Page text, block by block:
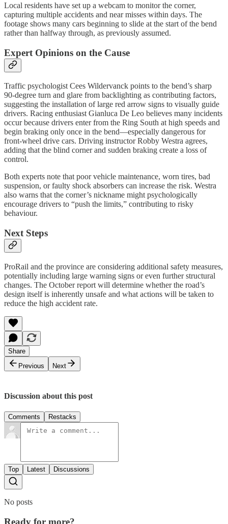
Local residents have set up a webcam to monitor the corner,
capturing multiple accidents and near misses within days. The
footage shows many cars beginning to slide at the start of the bend
rather than halfway through, as previously assumed.
Expert Opinions on the Cause
Traffic psychologist Cees Wildervanck points to the bend’s sharp
90-degree turn and glare from backlighting as contributing factors,
suggesting the installation of large red arrow signs to visually guide
drivers. Racing enthusiast Gianluca De Leo believes many incidents
occur because drivers enter from the Ring South at high speeds and
begin braking only once in the bend—especially dangerous for
front-wheel drive cars. Driving instructor Robby Westra agrees,
adding that the blind corner and sudden braking create a loss of
control.
Both experts note that poor vehicle maintenance, worn tires, bad
suspension, or faulty shock absorbers can increase the risk. Westra
also warns that the corner’s nickname might psychologically
encourage drivers to “push the limits,” contributing to risky
behaviour.
Next Steps
ProRail and the province are considering additional safety measures,
potentially including large warning signs or even further structural
changes. The October report will determine whether the road’s
design itself is inherently unsafe and what actions will be taken to
reduce the high accident rate.
Share
Previous
Next
Discussion about this post
Comments Restacks
Top Latest Discussions
No posts
Ready for more?